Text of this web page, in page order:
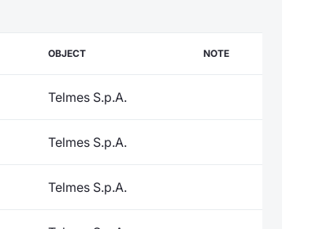
OBJECT NOTE
Telmes S.p.A.
Telmes S.p.A.
Telmes S.p.A.